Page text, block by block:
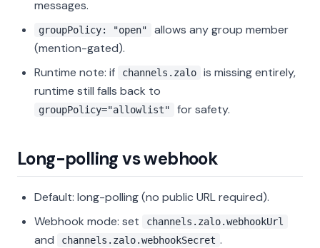
messages.
groupPolicy: "open"
allows any group member
(mention-gated).
Runtime note: if
channels.zalo
is missing entirely,
runtime still falls back to
groupPolicy="allowlist" for safety.
Long-polling vs webhook
Default: long-polling (no public URL required).
Webhook mode: set
channels.zalo.webhookUrl
and channels.zalo.webhookSecret .